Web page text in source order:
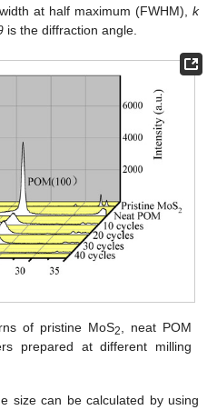
at half maximum (FWHM),k
is the diffraction angle.
of pristine MoS2
, neat POM
prepared at different milling
size can be calculated by using